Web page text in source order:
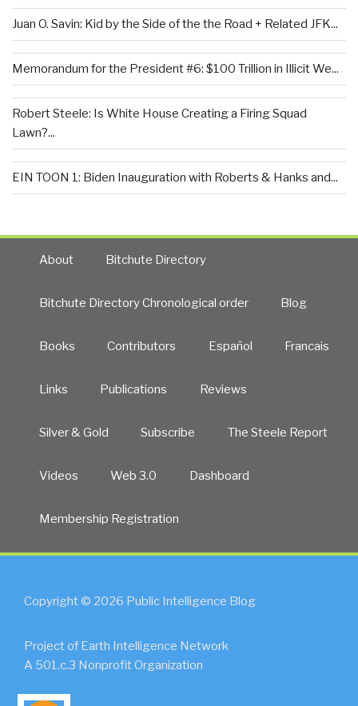
Juan O. Savin: Kid by the Side of the the Road + Related JFK...
Memorandum for the President #6: $100 Trillion in Illicit We...
Robert Steele: Is White House Creating a Firing Squad
Lawn?...
EIN TOON 1: Biden Inauguration with Roberts & Hanks and...
About Bitchute Directory
Bitchute Directory Chronological order Blog
Books Contributors Español Francais
Links Publications Reviews
Silver & Gold Subscribe The Steele Report
Videos Web 3.0 Dashboard
Membership Registration
Copyright © 2026 Public Intelligence Blog
Project of Earth Intelligence Network
A 501.c.3 Nonprofit Organization